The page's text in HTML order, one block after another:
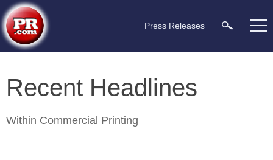
Press Releases
Recent Headlines
Within Commercial Printing